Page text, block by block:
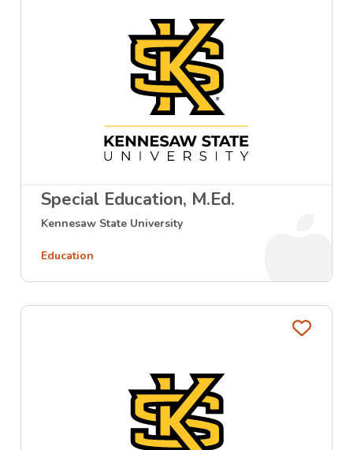
Special Education, M.Ed.
Kennesaw State University
Education